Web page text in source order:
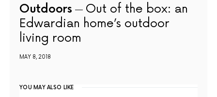
Outdoors
Out of the box: an
Edwardian home’s outdoor
living room
MAY 8, 2018
YOU MAY ALSO LIKE